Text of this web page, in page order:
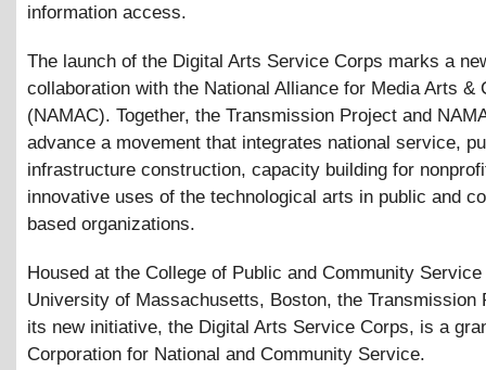
information access.
The launch of the Digital Arts Service Corps marks a
collaboration with the National Alliance for Media Arts &
(NAMAC). Together, the Transmission Project and
advance a movement that integrates national service,
infrastructure construction, capacity building for
innovative uses of the technological arts in public and
based organizations.
Housed at the College of Public and Community
University of Massachusetts, Boston, the Transmission
its new initiative, the Digital Arts Service Corps, is a
Corporation for National and Community Service.